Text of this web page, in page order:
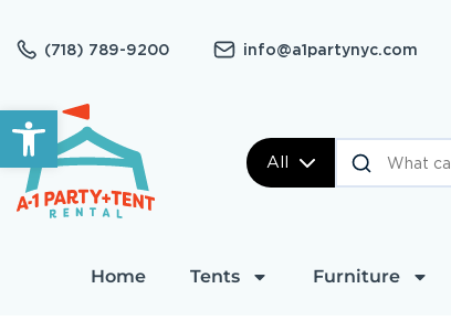
Open toolbar
(718) 789-9200 info@a1partynyc.com
All
Home Tents Furniture